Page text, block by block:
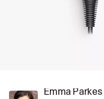
Emma Parkes